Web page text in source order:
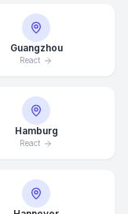
Guangzhou
React
Hamburg
React